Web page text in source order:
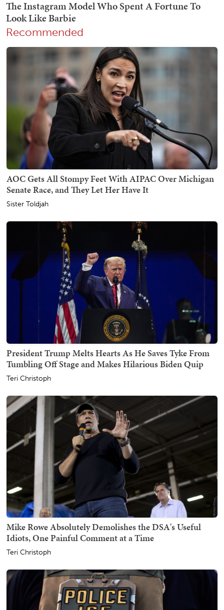
Recommended
AOC Gets All Stompy Feet With AIPAC Over Michigan
Senate Race, and They Let Her Have It
Sister Toldjah
President Trump Melts Hearts As He Saves Tyke From
Tumbling Off Stage and Makes Hilarious Biden Quip
Teri Christoph
Mike Rowe Absolutely Demolishes the DSA's Useful
Idiots, One Painful Comment at a Time
Teri Christoph